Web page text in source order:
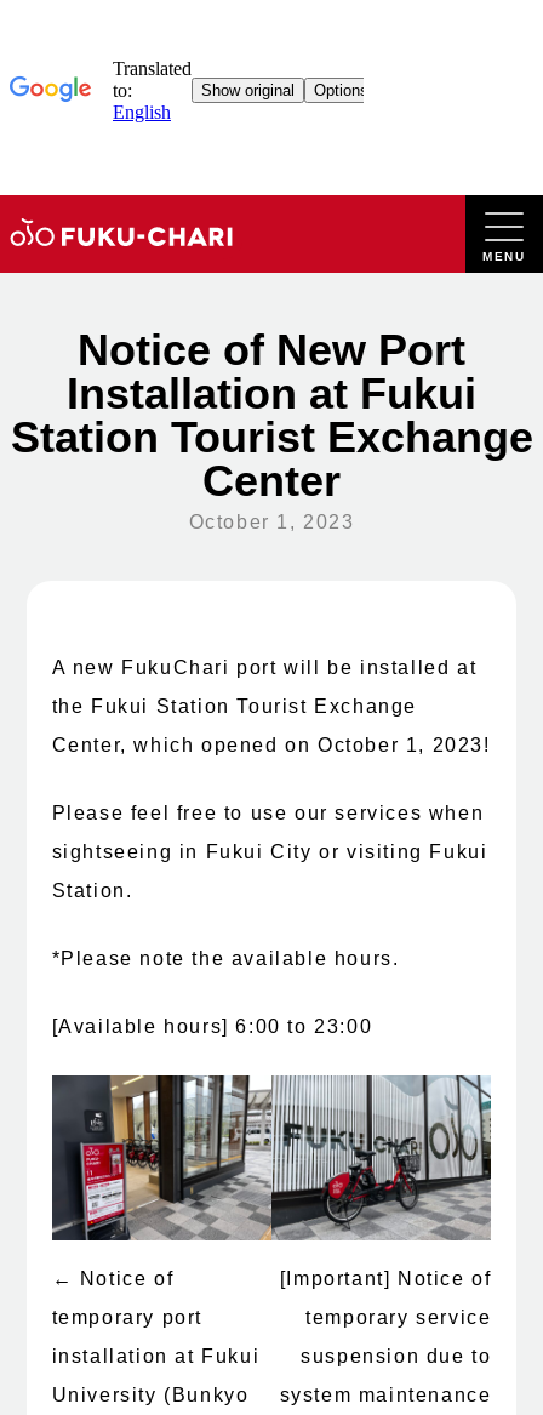
to
Notice of New Port
Installation at Fukui
Station Tourist Exchange
Center
October 1, 2023
A new FukuChari port will be installed at
the Fukui Station Tourist Exchange
Center, which opened on October 1, 2023!
Please feel free to use our services when
sightseeing in Fukui City or visiting Fukui
Station.
*Please note the available hours.
[Available hours] 6:00 to 23:00
Post
navigation
[Important] Notice of
temporary service
suspension due to
system maintenance
←
Notice of
temporary port
installation at Fukui
University (Bunkyo